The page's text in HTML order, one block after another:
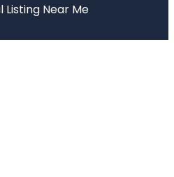
Listing Near Me